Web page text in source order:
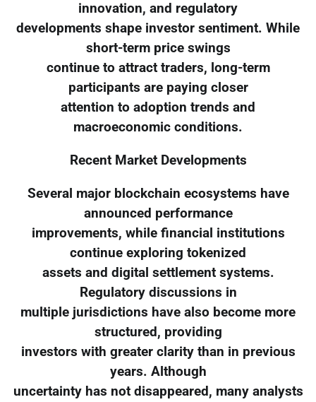
innovation, and regulatory
developments shape investor sentiment. While
short-term price swings
continue to attract traders, long-term
participants are paying closer
attention to adoption trends and
macroeconomic conditions.
Recent Market Developments
Several major blockchain ecosystems have
announced performance
improvements, while financial institutions
continue exploring tokenized
assets and digital settlement systems.
Regulatory discussions in
multiple jurisdictions have also become more
structured, providing
investors with greater clarity than in previous
years. Although
uncertainty has not disappeared, many analysts